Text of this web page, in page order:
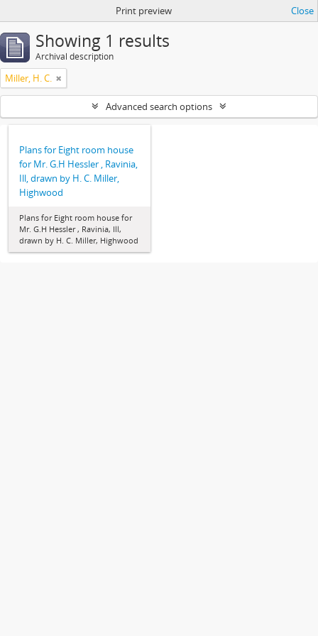
Print preview Close
Showing 1 results
Archival description
Miller, H. C.
Advanced search options
Plans for Eight room house
for Mr. G.H Hessler , Ravinia,
Ill, drawn by H. C. Miller,
Highwood
Plans for Eight room house for
Mr. G.H Hessler , Ravinia, Ill,
drawn by H. C. Miller, Highwood